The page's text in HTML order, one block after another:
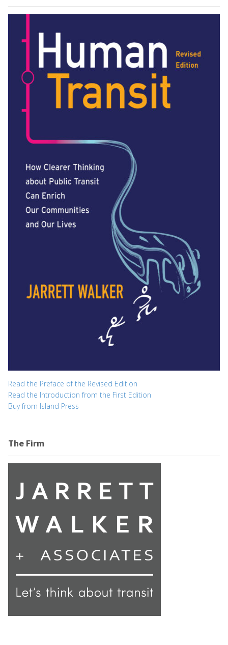
Read the Preface of the Revised Edition
Read the Introduction from the First Edition
Buy from Island Press
The Firm